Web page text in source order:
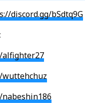
discord.gg/bSdtq9G
alfighter27